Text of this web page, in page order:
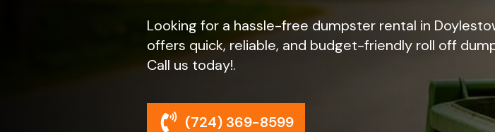
Looking for a hassle-free dumpster rental in
offers quick, reliable, and budget-friendly roll off
Call us today!.
(724) 369-8599